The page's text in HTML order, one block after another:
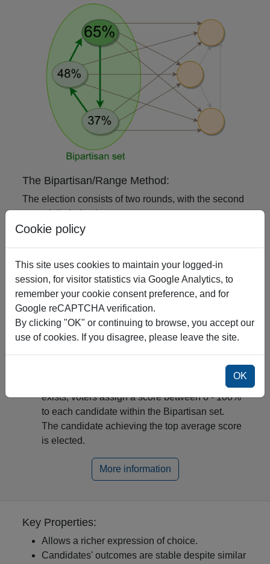
The Bipartisan/Range Method:
The election consists of two rounds, with the second
potentially being instantaneous:
In the first round, each voter ranks the
Most of the time, there is a "Condorcet winner"
(i.e., a candidate who beats all other candidates
in pairwise comparisons) and they are elected.
Otherwise, it is a "Condorcet Paradox" (e.g.,
A>B, B>C, and C>A). Then, a leading group,
called the Bipartisan set emerges from the
optimal strategy in a Rock-Paper-Scissor-like
In the second round, if a Condorcet Paradox
exists, voters assign a score between 0 - 100%
to each candidate within the Bipartisan set.
The candidate achieving the top average score
is elected.
More information
Key Properties:
Allows a richer expression of choice.
Candidates' outcomes are stable despite similar
Cookie policy
This site uses cookies to maintain your logged-in
session, for visitor statistics via Google Analytics, to
remember your cookie consent preference, and for
Google reCAPTCHA verification.
By clicking "OK" or continuing to browse, you accept our
use of cookies. If you disagree, please leave the site.
OK